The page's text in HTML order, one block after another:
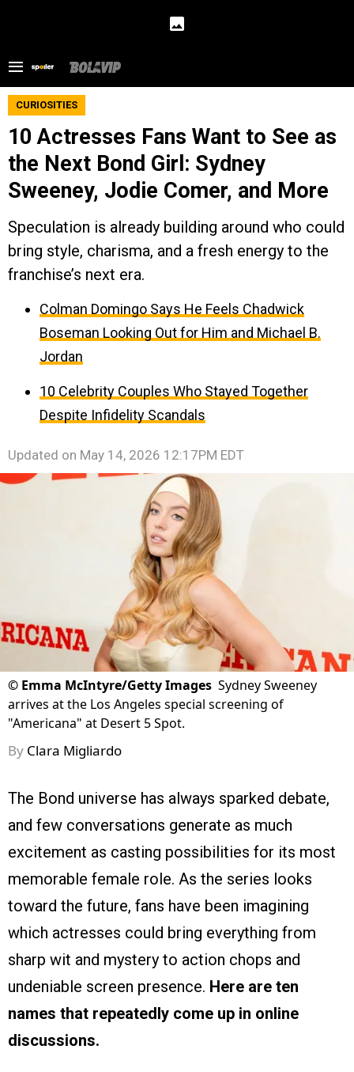
CURIOSITIES
10 Actresses Fans Want to See as
the Next Bond Girl: Sydney
Sweeney, Jodie Comer, and More
Speculation is already building around who could
bring style, charisma, and a fresh energy to the
franchise’s next era.
Colman Domingo Says He Feels Chadwick
Boseman Looking Out for Him and Michael B.
Jordan
10 Celebrity Couples Who Stayed Together
Despite Infidelity Scandals
Updated on May 14, 2026 12:17PM EDT
© Emma McIntyre/Getty Images Sydney Sweeney
arrives at the Los Angeles special screening of
"Americana" at Desert 5 Spot.
By Clara Migliardo
The Bond universe has always sparked debate,
and few conversations generate as much
excitement as casting possibilities for its most
memorable female role. As the series looks
toward the future, fans have been imagining
which actresses could bring everything from
sharp wit and mystery to action chops and
undeniable screen presence. Here are ten
names that repeatedly come up in online
discussions.